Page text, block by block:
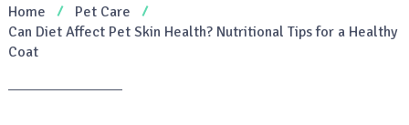
Home
Pet Care
Can Diet Affect Pet Skin Health? Nutritional Tips for a Healthy
Coat